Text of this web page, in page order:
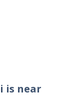
is near